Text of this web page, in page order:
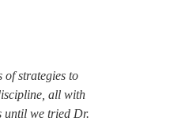
of strategies to
all with
until we tried Dr.